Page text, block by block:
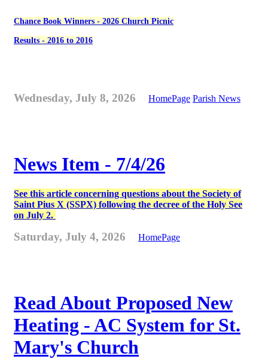
Chance Book Winners - 2026 Church Picnic
Results - 2016 to 2016
Wednesday, July 8, 2026 HomePage Parish News
News Item - 7/4/26
See this article concerning questions about the Society of
Saint Pius X (SSPX) following the decree of the Holy See
on July 2.
Saturday, July 4, 2026 HomePage
Read About Proposed New
Heating - AC System for St.
Mary's Church